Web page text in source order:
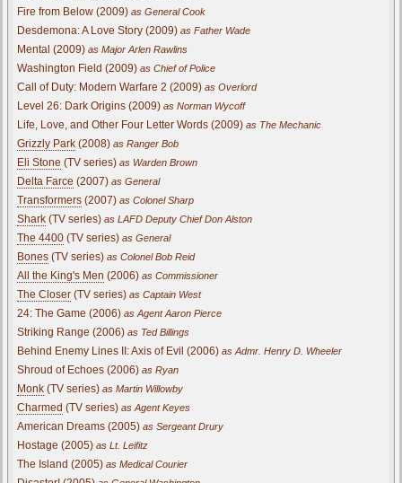
Fire from Below (2009) as General Cook
Desdemona: A Love Story (2009) as Father Wade
Mental (2009) as Major Arlen Rawlins
Washington Field (2009) as Chief of Police
Call of Duty: Modern Warfare 2 (2009) as Overlord
Level 26: Dark Origins (2009) as Norman Wycoff
Life, Love, and Other Four Letter Words (2009) as The Mechanic
Grizzly Park (2008) as Ranger Bob
Eli Stone (TV series) as Warden Brown
Delta Farce (2007) as General
Transformers (2007) as Colonel Sharp
Shark (TV series) as LAFD Deputy Chief Don Alston
The 4400 (TV series) as General
Bones (TV series) as Colonel Bob Reid
All the King's Men (2006) as Commissioner
The Closer (TV series) as Captain West
24: The Game (2006) as Agent Aaron Pierce
Striking Range (2006) as Ted Billings
Behind Enemy Lines II: Axis of Evil (2006) as Admr. Henry D. Wheeler
Shroud of Echoes (2006) as Ryan
Monk (TV series) as Martin Willowby
Charmed (TV series) as Agent Keyes
American Dreams (2005) as Sergeant Drury
Hostage (2005) as Lt. Leifitz
The Island (2005) as Medical Courier